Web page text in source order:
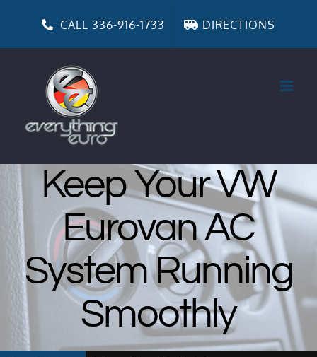
CALL 336-916-1733 DIRECTIONS
Keep Your VW
Eurovan AC
System Running
Smoothly